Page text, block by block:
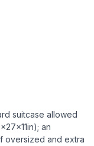
suitcase allowed
an
oversized and extra